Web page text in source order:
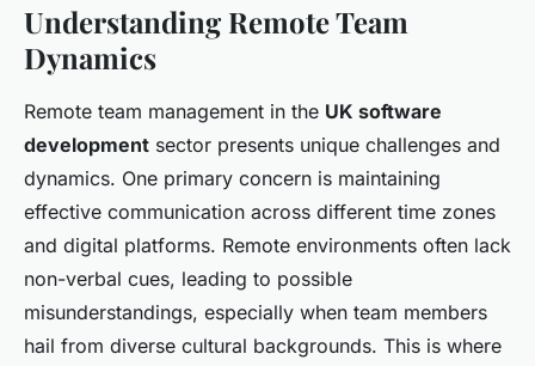
Proven tactics for effectively
managing remote teams in uk
software development
companies
Mathis December 3, 2024 7 min de lecture
Understanding Remote Team
Dynamics
Remote team management in the UK software
development sector presents unique challenges and
dynamics. One primary concern is maintaining
effective communication across different time zones
and digital platforms. Remote environments often lack
non-verbal cues, leading to possible
misunderstandings, especially when team members
hail from diverse cultural backgrounds. This is where